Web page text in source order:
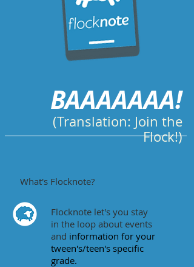
BAAAAAAA!
(Translation: Join the
Flock!)
What's Flocknote?
Flocknote let's you stay
in the loop about events
and information for your
tween's/teen's specific
grade.